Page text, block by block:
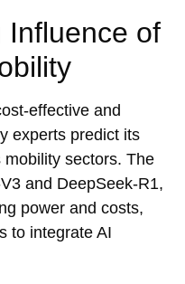
Influence of
effective and
experts predict its
sectors. The
and DeepSeek-R1,
power and costs,
to integrate AI